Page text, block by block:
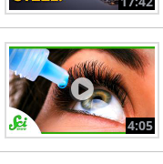
4:05